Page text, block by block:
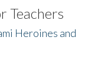
Teachers
Heroines and